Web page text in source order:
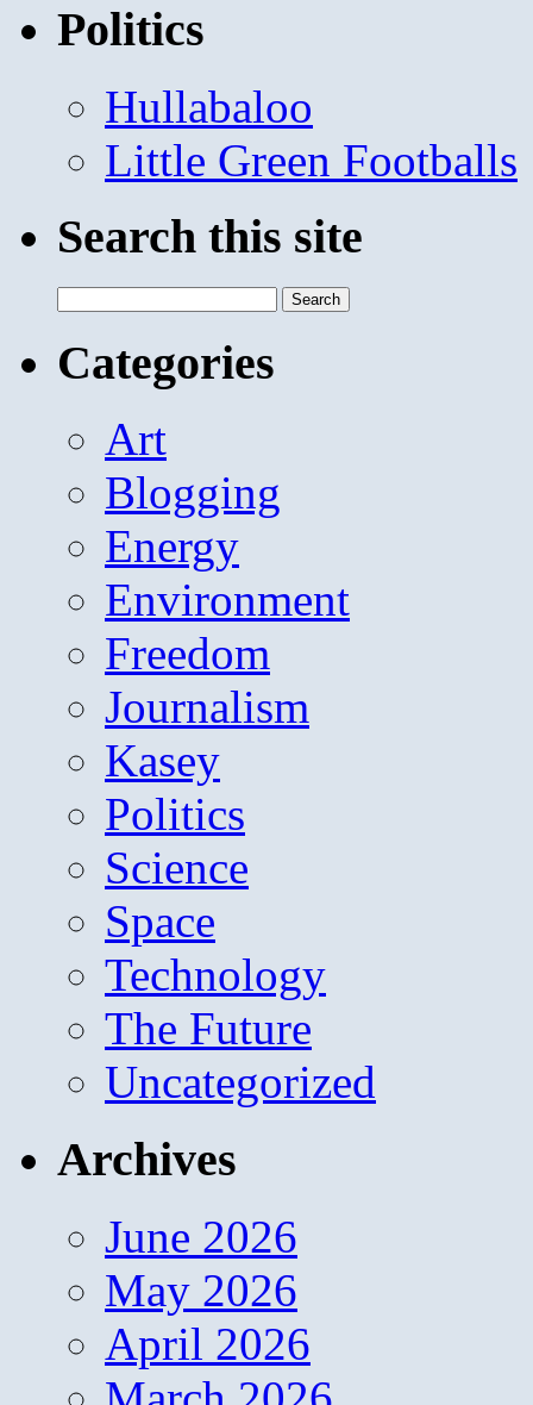
Politics
Hullabaloo
Little Green Footballs
Search this site
for:
Categories
Art
Blogging
Energy
Environment
Freedom
Journalism
Kasey
Politics
Science
Space
Technology
The Future
Uncategorized
Archives
June 2026
May 2026
April 2026